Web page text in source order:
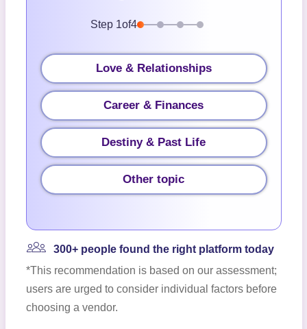
Step 1of4
Love & Relationships
Career & Finances
Destiny & Past Life
Other topic
300+ people found the right platform today
*This recommendation is based on our assessment;
users are urged to consider individual factors before
choosing a vendor.